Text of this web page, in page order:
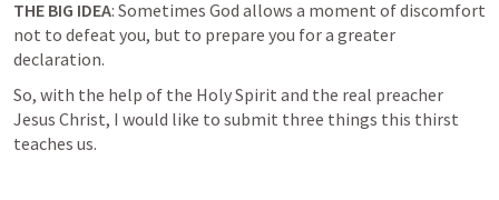
THE BIG IDEA: Sometimes God allows a moment of discomfort
not to defeat you, but to prepare you for a greater
declaration.
So, with the help of the Holy Spirit and the real preacher
Jesus Christ, I would like to submit three things this thirst
teaches us.